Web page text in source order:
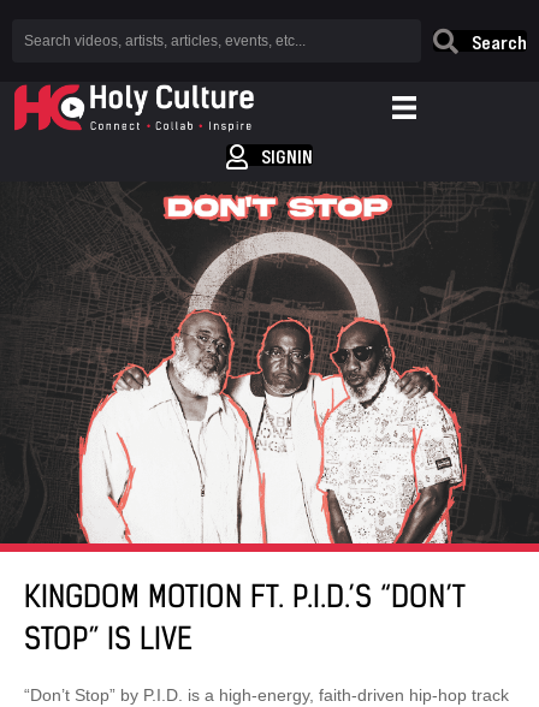
Search
SIGNIN
KINGDOM MOTION FT. P.I.D.’S “DON’T
STOP” IS LIVE
“Don’t Stop” by P.I.D. is a high-energy, faith-driven hip-hop track